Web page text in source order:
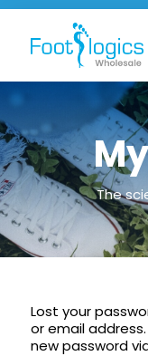
The
Lost your
or email
new password